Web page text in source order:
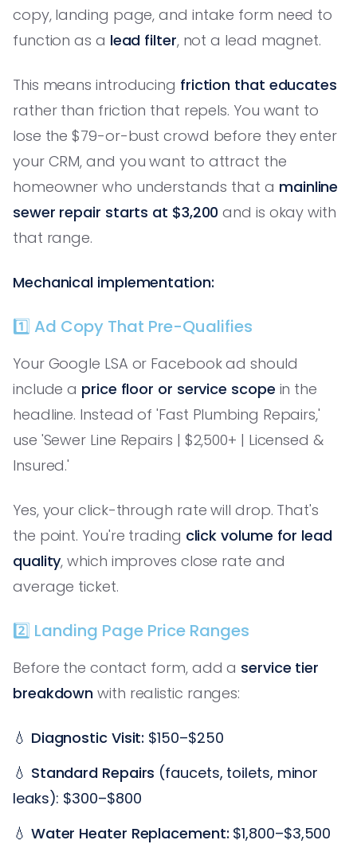
copy, landing page, and intake form need to
function as a lead filter, not a lead magnet.
This means introducing friction that educates
rather than friction that repels. You want to
lose the $79-or-bust crowd before they enter
your CRM, and you want to attract the
homeowner who understands that a mainline
sewer repair starts at $3,200 and is okay with
that range.
Mechanical implementation:
1️⃣ Ad Copy That Pre-Qualifies
Your Google LSA or Facebook ad should
include a price floor or service scope in the
headline. Instead of 'Fast Plumbing Repairs,'
use 'Sewer Line Repairs | $2,500+ | Licensed &
Insured.'
Yes, your click-through rate will drop. That's
the point. You're trading click volume for lead
quality, which improves close rate and
average ticket.
2️⃣ Landing Page Price Ranges
Before the contact form, add a service tier
breakdown with realistic ranges:
💧 Diagnostic Visit: $150–$250
💧 Standard Repairs (faucets, toilets, minor
leaks): $300–$800
💧 Water Heater Replacement: $1,800–$3,500